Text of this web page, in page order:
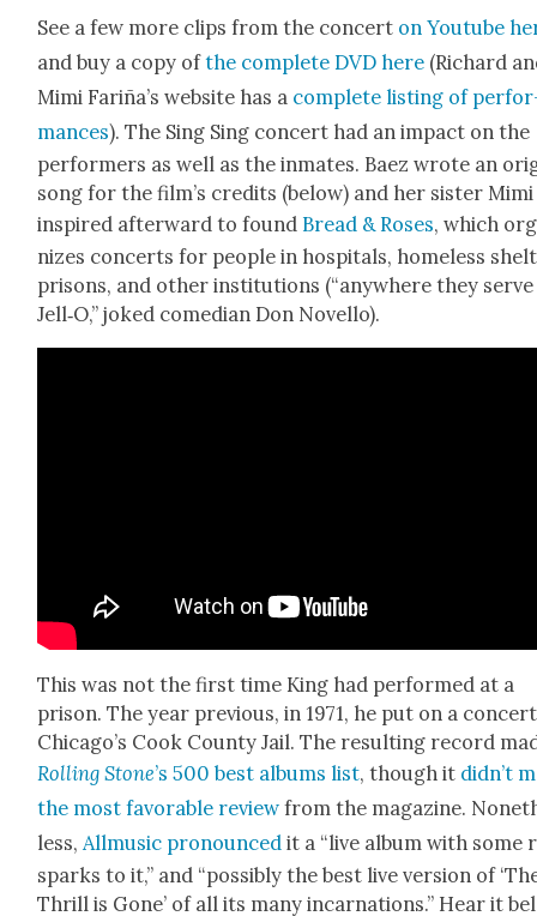
See a few more clips from the con­cert on Youtube
and buy a copy ofthe com­plete DVD here (Richard
Mimi Fariña’s web­site has a com­plete list­ing of
mances). The Sing Sing con­cert had an impact on the
per­form­ers as well as the inmates. Baez wrote an
song for the film’s cred­its (below) and her sis­ter Mimi
inspired after­ward to found Bread & Ros­es, which
nizes con­certs for peo­ple in hos­pi­tals, home­less
pris­ons, and oth­er insti­tu­tions (“any­where they serve
Jell‑O,” joked come­di­an Don Nov­el­lo).
This was not the first time King had per­formed at a
prison. The year pre­vi­ous, in 1971, he put on a
Chicago’s Cook Coun­ty Jail. The result­ing record
Rolling Stone’s 500 best albums list, though it didn’t
the most favor­able review from the mag­a­zine.
less, All­mu­sic pro­nounced it a “live album with some
sparks to it,” and “pos­si­bly the best live ver­sion of
Thrill is Gone’ of all its many incar­na­tions.” Hear it